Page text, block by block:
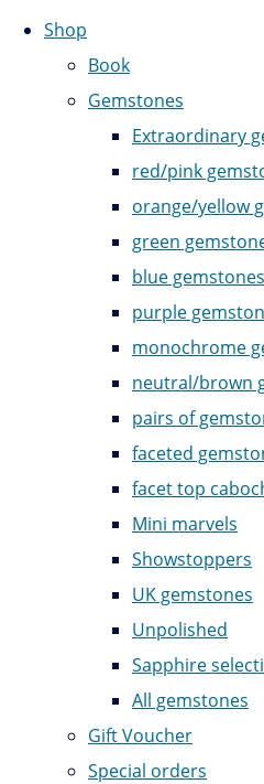
Shop
Book
Gemstones
Extraordinary
red/pink
orange/yellow
green
blue gemstones
purple
monochrome
neutral/brown
pairs of
faceted
facet top
Mini marvels
Showstoppers
UK gemstones
Unpolished
Sapphire
All gemstones
Gift Voucher
Special orders